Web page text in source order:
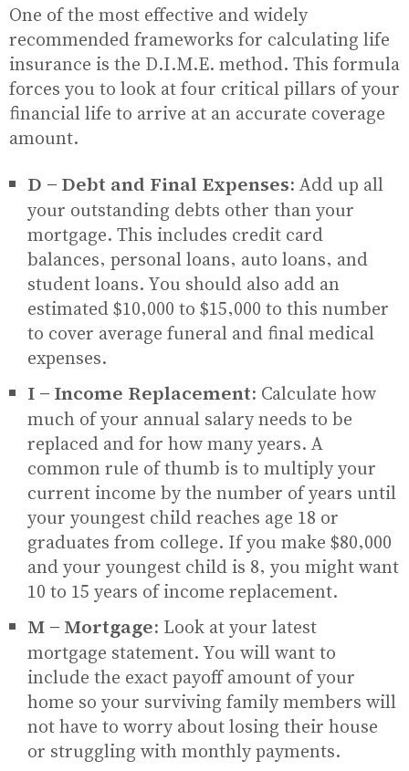
One of the most effective and widely
recommended frameworks for calculating life
insurance is the D.I.M.E. method. This formula
forces you to look at four critical pillars of your
financial life to arrive at an accurate coverage
amount.
D - Debt and Final Expenses:Add up all
your outstanding debts other than your
mortgage. This includes credit card
balances, personal loans, auto loans, and
student loans. You should also add an
estimated $10,000 to $15,000 to this number
to cover average funeral and final medical
expenses.
I - Income Replacement: Calculate how
much of your annual salary needs to be
replaced and for how many years. A
common rule of thumb is to multiply your
current income by the number of years until
your youngest child reaches age 18 or
graduates from college. If you make $80,000
and your youngest child is 8, you might want
10 to 15 years of income replacement.
M - Mortgage: Look at your latest
mortgage statement. You will want to
include the exact payoff amount of your
home so your surviving family members will
not have to worry about losing their house
or struggling with monthly payments.